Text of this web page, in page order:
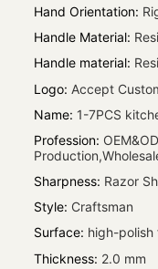
Hand Orientation:
Handle Material:
Handle material:
Logo: Accept
Name: 1-7PCS
Profession:
Sharpness: Razor
Style: Craftsman
Surface: high-polish
Thickness: 2.0 mm